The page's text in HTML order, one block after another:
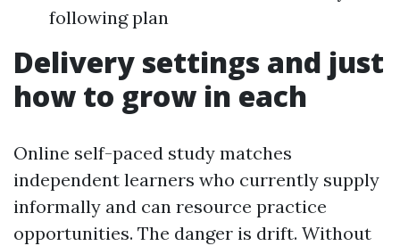
following plan
Delivery settings and just
how to grow in each
Online self-paced study matches
independent learners who currently supply
informally and can resource practice
opportunities. The danger is drift. Without